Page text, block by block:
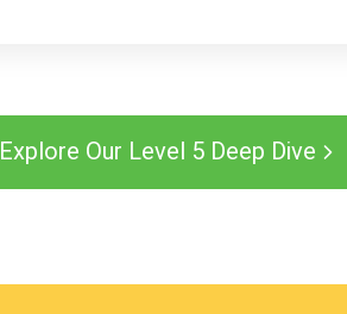
Explore Our Level 5 Deep Dive